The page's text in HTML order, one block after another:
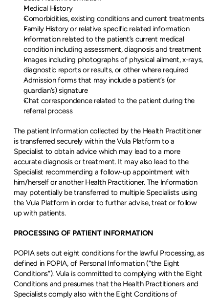
Medical History
Comorbidities, existing conditions and current treatments
Family History or relative specific related information
Information related to the patient’s current medical
condition including assessment, diagnosis and treatment
Images including photographs of physical ailment, x-rays,
diagnostic reports or results, or other where required
Admission forms that may include a patient’s (or
guardian’s) signature
Chat correspondence related to the patient during the
referral process
The patient Information collected by the Health Practitioner
is transferred securely within the Vula Platform to a
Specialist to obtain advice which may lead to a more
accurate diagnosis or treatment. It may also lead to the
Specialist recommending a follow-up appointment with
him/herself or another Health Practitioner. The Information
may potentially be transferred to multiple Specialists using
the Vula Platform in order to further advise, treat or follow
up with patients.
PROCESSING OF PATIENT INFORMATION
POPIA sets out eight conditions for the lawful Processing, as
defined in POPIA, of Personal Information (“the Eight
Conditions”). Vula is committed to complying with the Eight
Conditions and presumes that the Health Practitioners and
Specialists comply also with the Eight Conditions of